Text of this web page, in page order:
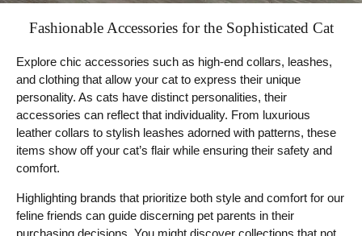
Fashionable Accessories for the Sophisticated Cat
Explore chic accessories such as high-end collars, leashes,
and clothing that allow your cat to express their unique
personality. As cats have distinct personalities, their
accessories can reflect that individuality. From luxurious
leather collars to stylish leashes adorned with patterns, these
items show off your cat’s flair while ensuring their safety and
comfort.
Highlighting brands that prioritize both style and comfort for our
feline friends can guide discerning pet parents in their